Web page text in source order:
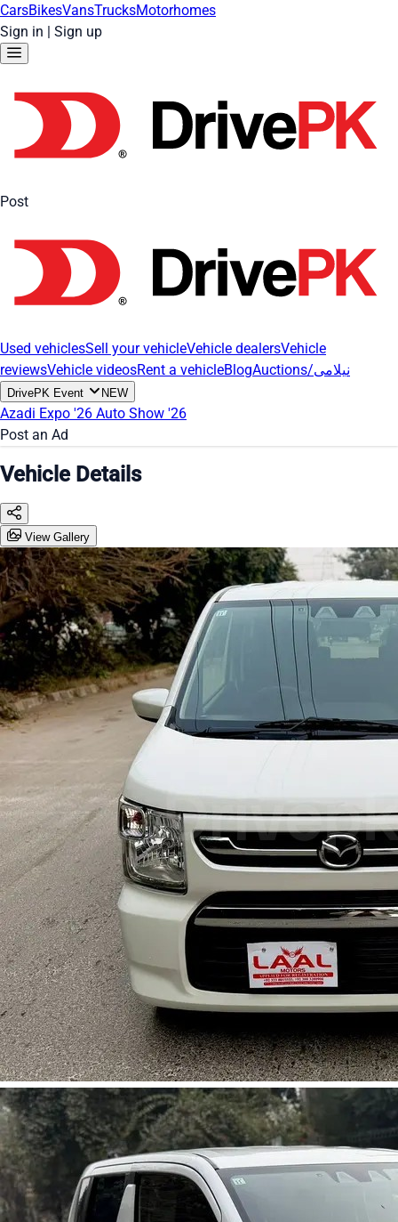
CarsBikesVansTrucksMotorhomes
Sign in | Sign up
Post
Used vehiclesSell your vehicleVehicle dealersVehicle
reviewsVehicle videosRent a vehicleBlog Auctions/نیلامی
DrivePK Event NEW
Azadi Expo '26 Auto Show '26
Post an Ad
Vehicle Details
View Gallery